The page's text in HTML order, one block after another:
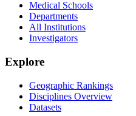
Medical Schools
Departments
All Institutions
Investigators
Explore
Geographic Rankings
Disciplines Overview
Datasets